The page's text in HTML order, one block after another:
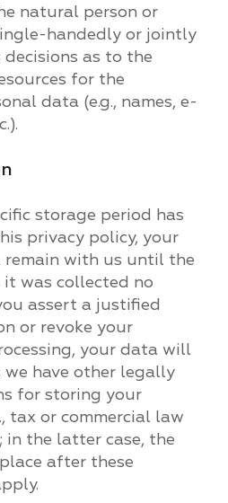
natural person or
handedly or jointly
as to the
for the
data (e.g., names, e-
storage period has
privacy policy, your
with us until the
was collected no
assert a justified
or revoke your
your data will
we have other legally
for storing your
tax or commercial law
in the latter case, the
after these